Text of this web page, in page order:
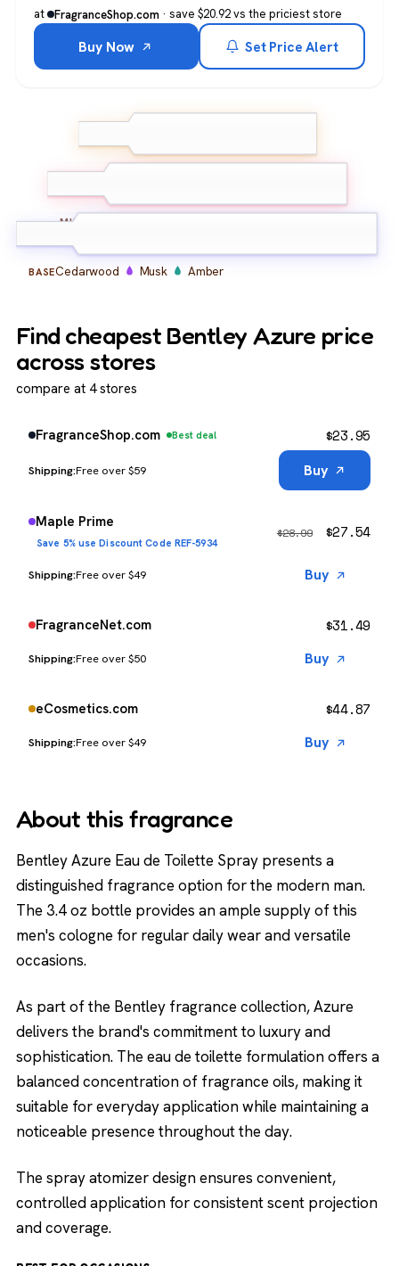
at FragranceShop.com · save $20.92 vs the priciest store
Buy Now Set Price Alert
MIDDLE
BASECedarwood Musk Amber
Find cheapest Bentley Azure price
across stores
compare at 4 stores
FragranceShop.com Best deal
Free over $59
$23.95
Buy
Maple Prime
Save 5% use Discount Code REF-5934
Free over $49
$28.99 $27.54
Buy
FragranceNet.com
Free over $50
$31.49
Buy
eCosmetics.com
Free over $49
$44.87
Buy
About this fragrance
Bentley Azure Eau de Toilette Spray presents a
distinguished fragrance option for the modern man.
The 3.4 oz bottle provides an ample supply of this
men's cologne for regular daily wear and versatile
occasions.
As part of the Bentley fragrance collection, Azure
delivers the brand's commitment to luxury and
sophistication. The eau de toilette formulation offers a
balanced concentration of fragrance oils, making it
suitable for everyday application while maintaining a
noticeable presence throughout the day.
The spray atomizer design ensures convenient,
controlled application for consistent scent projection
and coverage.